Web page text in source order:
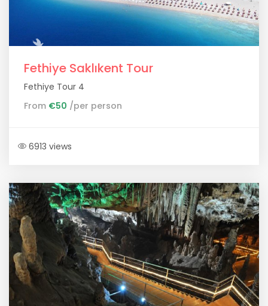
Fethiye Saklıkent Tour
Fethiye Tour 4
From €50 /per person
6913 views